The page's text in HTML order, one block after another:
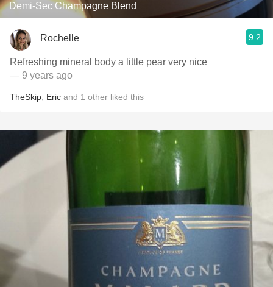
Demi-Sec Champagne Blend
Rochelle 9.2
Refreshing mineral body a little pear very nice
— 9 years ago
TheSkip Eric and 1 other liked this